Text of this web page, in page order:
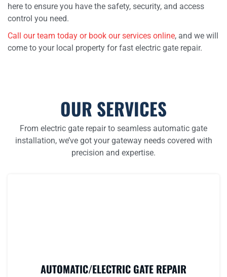
here to ensure you have the safety, security, and access
control you need.
Call our team today or book our services online, and we will
come to your local property for fast electric gate repair.
OUR SERVICES
From electric gate repair to seamless automatic gate
installation, we’ve got your gateway needs covered with
precision and expertise.
AUTOMATIC/ELECTRIC GATE REPAIR